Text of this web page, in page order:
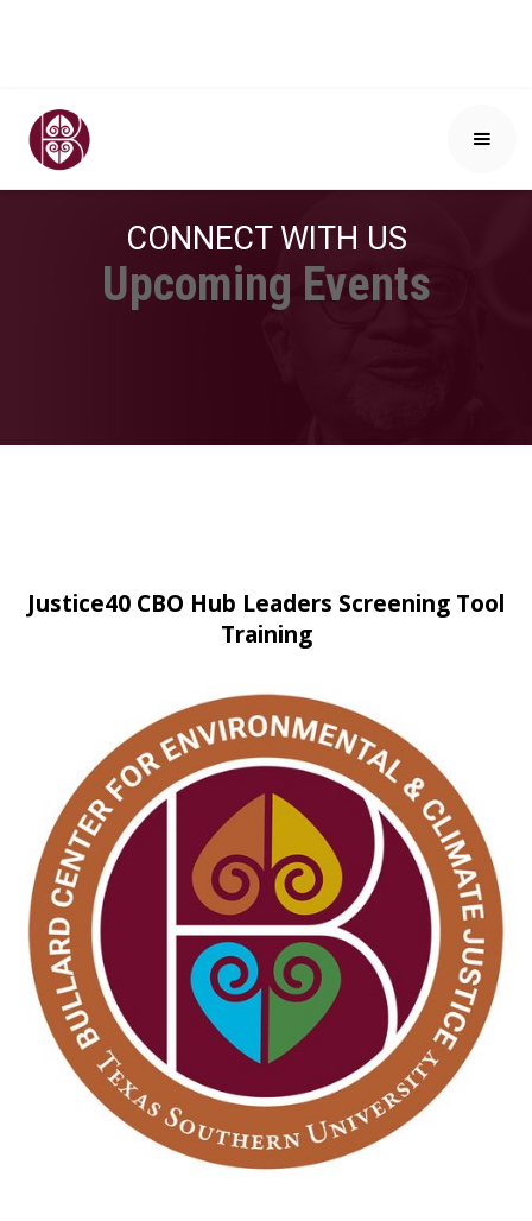
CONNECT WITH US
Upcoming Events
Justice40 CBO Hub Leaders Screening Tool
Training